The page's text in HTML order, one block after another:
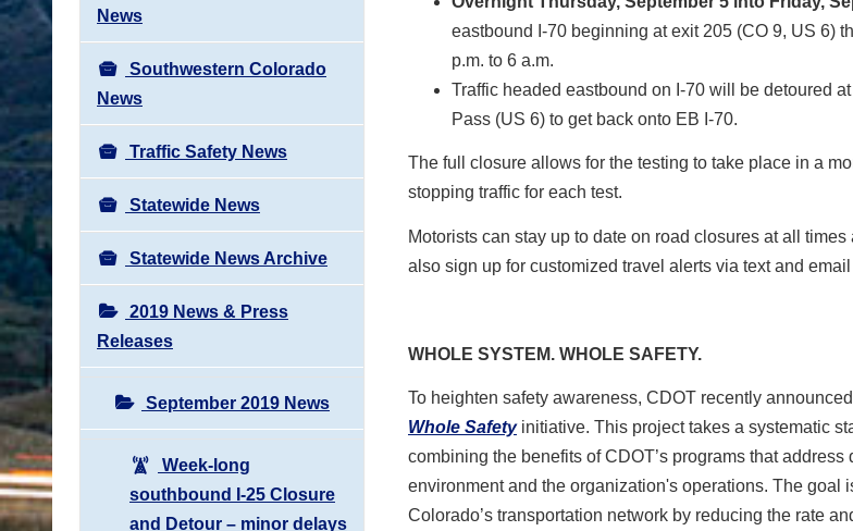
News
Southwestern Colorado
News
Traffic Safety News
Statewide News
Statewide News Archive
2019 News & Press
Releases
September 2019 News
Week-long
southbound I-25 Closure
and Detour – minor delays
eastbound I-70 beginning at exit 205 (CO 9, US 6)
p.m. to 6 a.m.
Traffic headed eastbound on I-70 will be detoured
Pass (US 6) to get back onto EB I-70.
The full closure allows for the testing to take place in a
stopping traffic for each test.
Motorists can stay up to date on road closures at all times
also sign up for customized travel alerts via text and
WHOLE SYSTEM. WHOLE SAFETY.
To heighten safety awareness, CDOT recently
Whole Safetyinitiative. This project takes a systematic
combining the benefits of CDOT’s programs that
environment and the organization's operations. The goal
Colorado’s transportation network by reducing the rate